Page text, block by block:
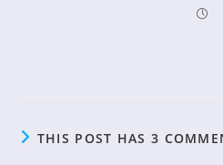
THIS POST HAS 3